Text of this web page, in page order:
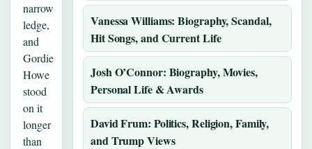
narrow
ledge,
and
Gordie
Howe
stood
on it
longer
than
Vanessa Williams: Biography, Scandal,
Hit Songs, and Current Life
Josh O’Connor: Biography, Movies,
Personal Life & Awards
David Frum: Politics, Religion, Family,
and Trump Views